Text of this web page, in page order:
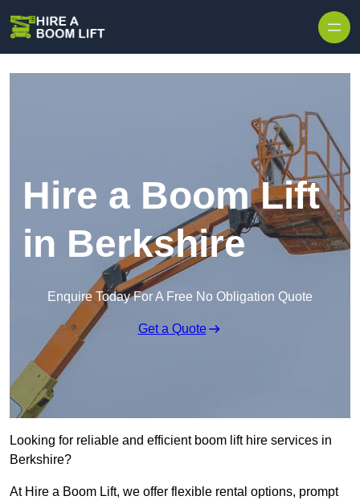
Hire a Boom Lift
in Berkshire
Enquire Today For A Free No Obligation Quote
Get a Quote
Looking for reliable and efficient boom lift hire services in
Berkshire?
At Hire a Boom Lift, we offer flexible rental options, prompt